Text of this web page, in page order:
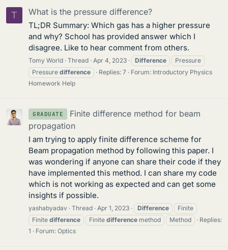
T What is the pressure difference?
TL;DR Summary: Which gas has a higher pressure
and why? School has provided answer which I
disagree. Like to hear comment from others.
Tomy World Thread Apr 4, 2023 Difference
Pressure
Pressure difference Replies: 7 Forum: Introductory Physics
Homework Help
GRADUATE
Finite difference method for beam
propagation
I am trying to apply finite difference scheme for
Beam propagation method by following this paper. I
was wondering if anyone can share their code if they
have implemented this method. I can share my code
which is not working as expected and can get some
insights if possible.
yashabyadav Thread Apr 1, 2023 Difference
Finite
Finite difference Finite difference method Method
Replies:
1
Forum: Optics